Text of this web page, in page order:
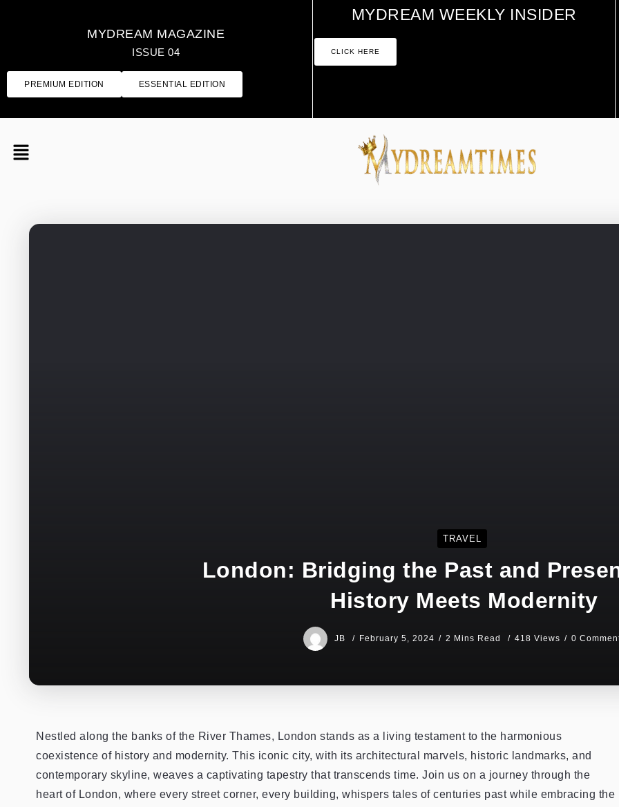
MYDREAM MAGAZINE
ISSUE 04
PREMIUM EDITION ESSENTIAL EDITION
MYDREAM WEEKLY INSIDER
CLICK HERE
TRAVEL
London: Bridging the Past and
History Meets Modernity
JB February 5, 2024 2 Mins Read 418 Views 0
Nestled along the banks of the River Thames, London stands as a living testament to the harmonious
coexistence of history and modernity. This iconic city, with its architectural marvels, historic landmarks, and
contemporary skyline, weaves a captivating tapestry that transcends time. Join us on a journey through the
heart of London, where every street corner, every building, whispers tales of centuries past while embracing the